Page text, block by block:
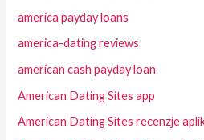
america payday loans
america-dating reviews
american cash payday loan
American Dating Sites app
American Dating Sites recenzje